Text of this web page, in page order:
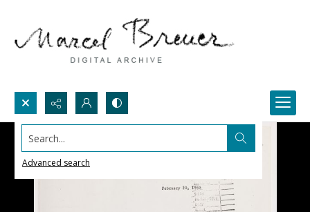
Search...
Advanced search